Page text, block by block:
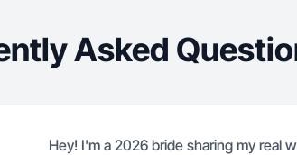
Asked
Hey! I'm a 2026 bride sharing my real